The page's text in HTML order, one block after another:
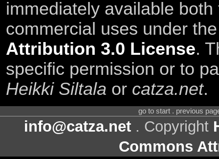
immediately available
commercial uses under
Attribution 3.0 License.
specific permission or to
Heikki Siltala or catza.net.
go to start . previous
info@catza.net . Copyright
Commons